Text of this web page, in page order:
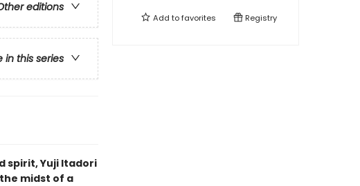
editions
in this series
spirit, Yuji Itadori
midst of a
Add tofavorites Registry